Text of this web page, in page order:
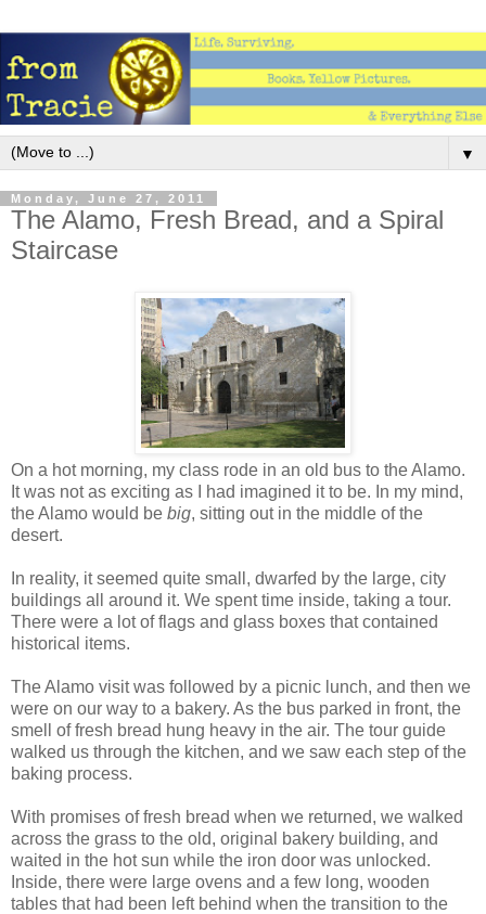
▼
Monday, June 27, 2011
The Alamo, Fresh Bread, and a Spiral
Staircase
On a hot morning, my class rode in an old bus to the Alamo.
It was not as exciting as I had imagined it to be. In my mind,
the Alamo would be big, sitting out in the middle of the
desert.
In reality, it seemed quite small, dwarfed by the large, city
buildings all around it. We spent time inside, taking a tour.
There were a lot of flags and glass boxes that contained
historical items.
The Alamo visit was followed by a picnic lunch, and then we
were on our way to a bakery. As the bus parked in front, the
smell of fresh bread hung heavy in the air. The tour guide
walked us through the kitchen, and we saw each step of the
baking process.
With promises of fresh bread when we returned, we walked
across the grass to the old, original bakery building, and
waited in the hot sun while the iron door was unlocked.
Inside, there were large ovens and a few long, wooden
tables that had been left behind when the transition to the